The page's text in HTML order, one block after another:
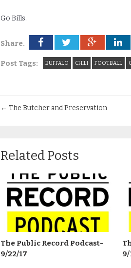
Go Bills.
Share.
Post Tags: BUFFALO CHILI FOOTBALL
← The Butcher and Preservation
Related Posts
The Public Record Podcast-
9/22/17
9/